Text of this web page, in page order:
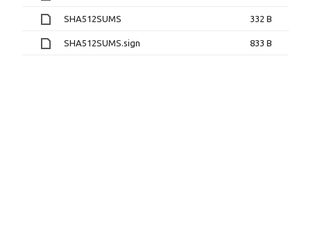
SHA512SUMS 332 B
SHA512SUMS.sign 833 B